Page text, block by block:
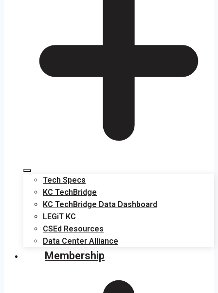
Tech Specs
KC TechBridge
KC TechBridge Data Dashboard
LEGiT KC
CSEd Resources
Data Center Alliance
Membership